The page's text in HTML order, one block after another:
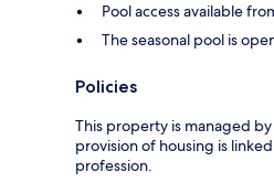
Pool access available
The seasonal pool is
Policies
This property is managed
provision of housing is
profession.